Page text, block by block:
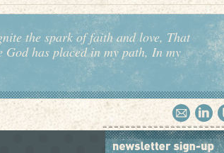
the spark of faith and love, That
has placed in my path, In my